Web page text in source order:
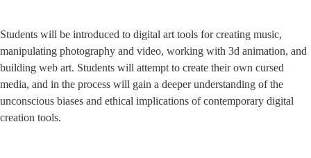
Students will be introduced to digital art tools for creating music,
manipulating photography and video, working with 3d animation, and
building web art. Students will attempt to create their own cursed
media, and in the process will gain a deeper understanding of the
unconscious biases and ethical implications of contemporary digital
creation tools.